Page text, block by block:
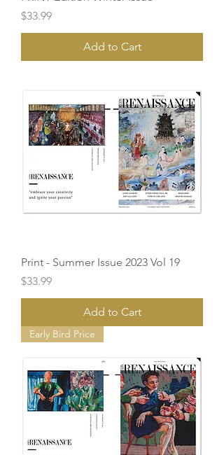
Price
$33.99
Add to Cart
Print - Summer Issue 2023 Vol 19
Price
$33.99
Add to Cart
Early Bird Price